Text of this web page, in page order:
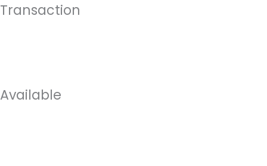
Transaction
Available